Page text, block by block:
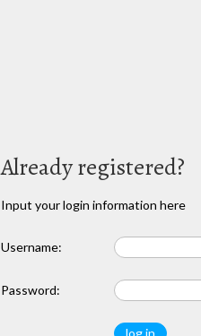
Already registered?
Input your login information here
Username:
Password: